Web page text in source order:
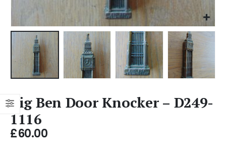
Big Ben Door Knocker – D249-
1116
£60.00